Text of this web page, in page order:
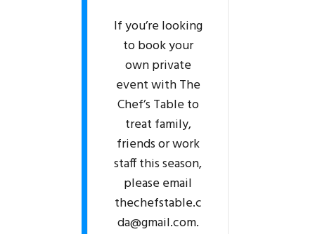
If you’re looking
to book your
own private
event with The
Chef’s Table to
treat family,
friends or work
staff this season,
please email
thechefstable.c
da@gmail.com.